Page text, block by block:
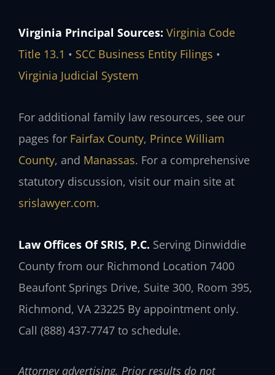
Virginia Principal Sources: Virginia Code
Title 13.1 • SCC Business Entity Filings •
Virginia Judicial System
For additional family law resources, see our
pages for Fairfax County, Prince William
County, and Manassas. For a comprehensive
statutory discussion, visit our main site at
srislawyer.com.
Law Offices Of SRIS, P.C. Serving Dinwiddie
County from our Richmond Location 7400
Beaufont Springs Drive, Suite 300, Room 395,
Richmond, VA 23225 By appointment only.
Call (888) 437‑7747 to schedule.
Attorney advertising. Prior results do not